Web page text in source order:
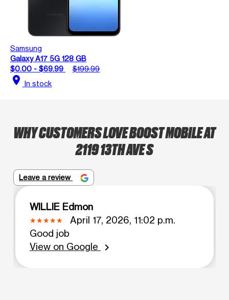
Samsung
Galaxy A17 5G 128 GB
$0.00 - $69.99
$199.99
location_on In stock
WHY CUSTOMERS LOVE BOOST MOBILE AT
2119 13TH AVE S
Leave a review
WILLIE Edmon
April 17, 2026, 11:02 p.m.
Good job
View on Google
chevron_right